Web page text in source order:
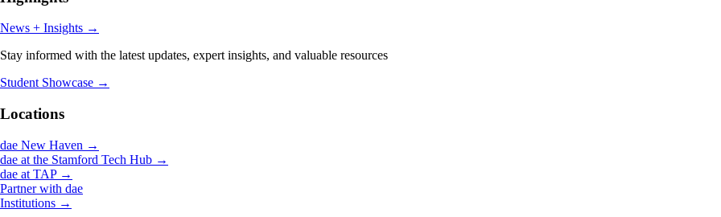
News + Insights →
Stay informed with the latest updates, expert insights, and valuable resources
Student Showcase →
Locations
dae New Haven →
dae at the Stamford Tech Hub →
dae at TAP →
Partner with dae
Institutions →